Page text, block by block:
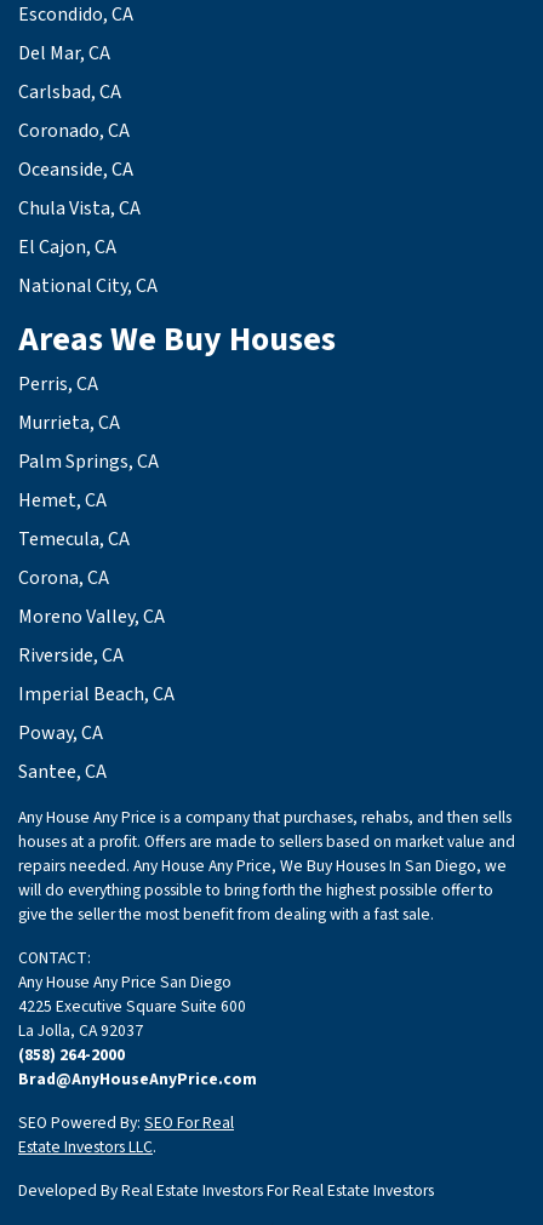
Escondido, CA
Del Mar, CA
Carlsbad, CA
Coronado, CA
Oceanside, CA
Chula Vista, CA
El Cajon, CA
National City, CA
Areas We Buy Houses
Perris, CA
Murrieta, CA
Palm Springs, CA
Hemet, CA
Temecula, CA
Corona, CA
Moreno Valley, CA
Riverside, CA
Imperial Beach, CA
Poway, CA
Santee, CA
Any House Any Price is a company that purchases, rehabs, and then sells
houses at a profit. Offers are made to sellers based on market value and
repairs needed. Any House Any Price, We Buy Houses In San Diego, we
will do everything possible to bring forth the highest possible offer to
give the seller the most benefit from dealing with a fast sale.
CONTACT:
Any House Any Price San Diego
4225 Executive Square Suite 600
La Jolla, CA 92037
(858) 264-2000
Brad@AnyHouseAnyPrice.com
SEO Powered By: SEO For Real
Estate Investors LLC.
Developed By Real Estate Investors For Real Estate Investors